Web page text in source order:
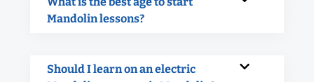
Mandolin lessons?
Should I learn on an electric